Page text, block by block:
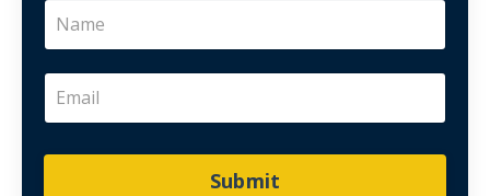
Submit